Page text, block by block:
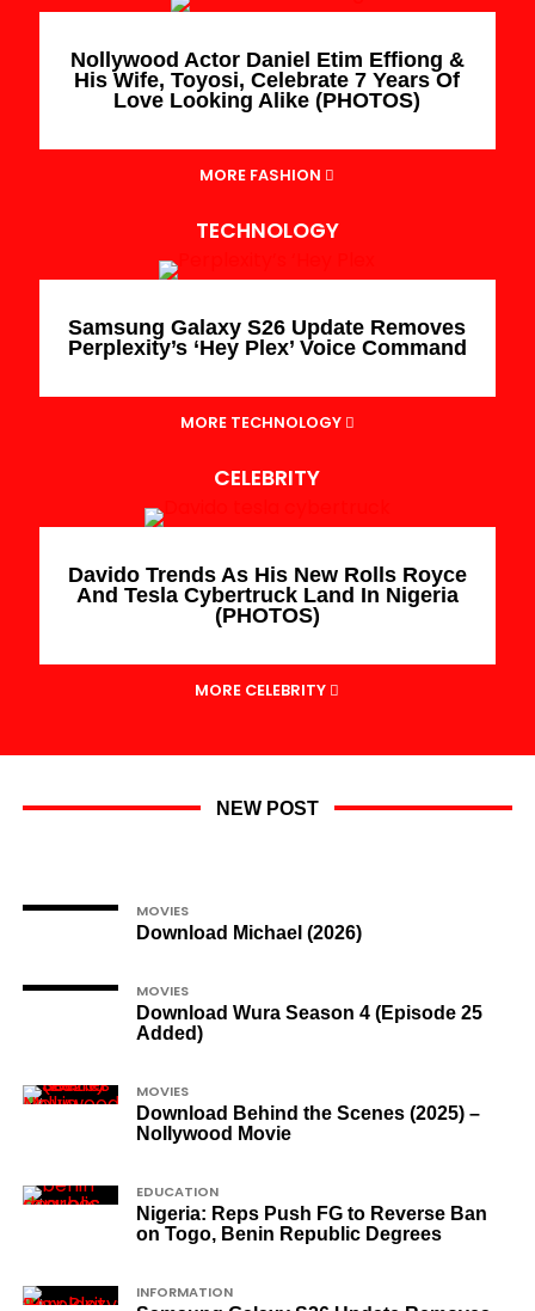
Nollywood Actor Daniel Etim Effiong &
His Wife, Toyosi, Celebrate 7 Years Of
Love Looking Alike (PHOTOS)
MORE FASHION
TECHNOLOGY
Samsung Galaxy S26 Update Removes
Perplexity’s ‘Hey Plex’ Voice Command
MORE TECHNOLOGY
CELEBRITY
Davido Trends As His New Rolls Royce
And Tesla Cybertruck Land In Nigeria
(PHOTOS)
MORE CELEBRITY
NEW POST
MOVIES
Download Michael (2026)
MOVIES
Download Wura Season 4 (Episode 25
Added)
MOVIES
Download Behind the Scenes (2025) –
Nollywood Movie
EDUCATION
Nigeria: Reps Push FG to Reverse Ban
on Togo, Benin Republic Degrees
INFORMATION